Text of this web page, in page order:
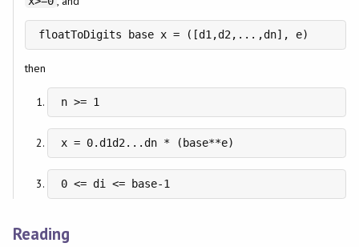
floatToDigits base x = ([d1,d2,...,dn], e)
then
n >= 1
x = 0.d1d2...dn * (base**e)
0 <= di <= base-1
Reading